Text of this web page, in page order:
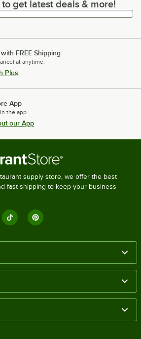
get latest deals & more!
get latest deals & more!
FREE Shipping
at anytime.
Plus
App
the app.
our App
supply store, we offer the best
fast shipping to keep your business